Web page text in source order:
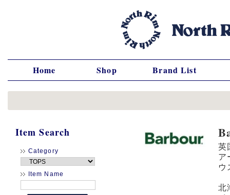
Home Shop Brand List
Item Search
Category
Item Name
英
ア
ウ
北